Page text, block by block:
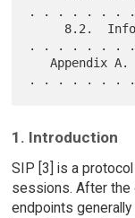
. . . . . . . .
. . . . . . . .
   Appendix A.  Sample IPv4/IPv6 DNS File . . .
1. Introduction
SIP [3] is a
sessions. After the
endpoints